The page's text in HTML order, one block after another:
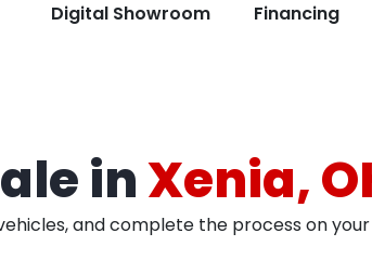
Digital Showroom Financing
inXenia,
and complete the process on your